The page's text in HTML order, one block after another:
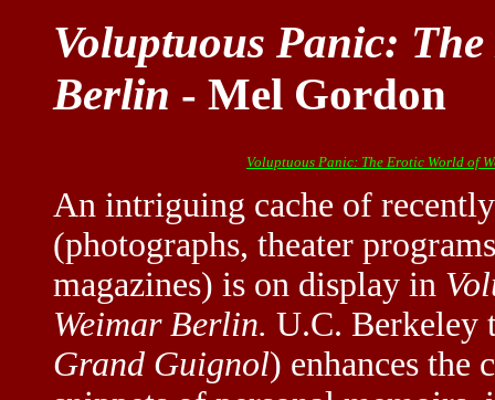
Voluptuous Panic:
Berlin - Mel Gordon
Voluptuous Panic: The Erotic World of
An intriguing cache of
(photographs, theater
magazines) is on display in
Weimar Berlin. U.C. Berkeley
Grand Guignol) enhances the